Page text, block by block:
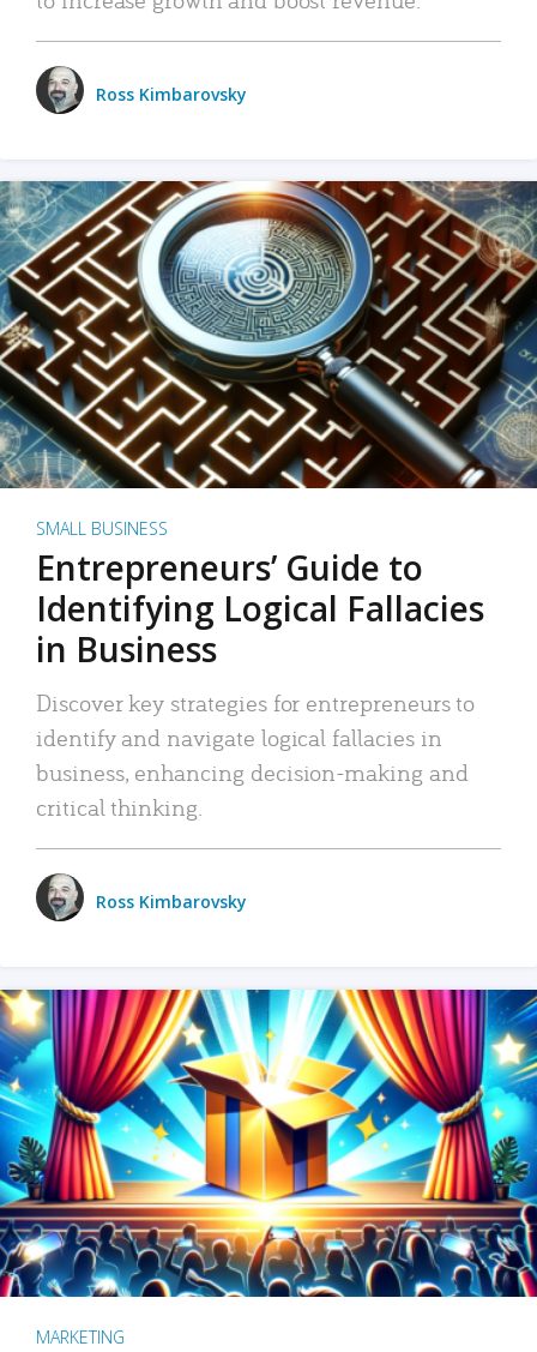
Ross Kimbarovsky
SMALL BUSINESS
Entrepreneurs’ Guide to
Identifying Logical Fallacies
in Business
Discover key strategies for entrepreneurs to
identify and navigate logical fallacies in
business, enhancing decision-making and
critical thinking.
Ross Kimbarovsky
MARKETING